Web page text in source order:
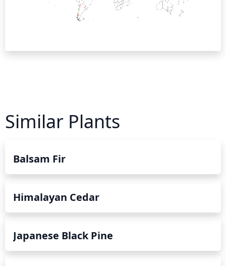
Similar Plants
Balsam Fir
Himalayan Cedar
Japanese Black Pine